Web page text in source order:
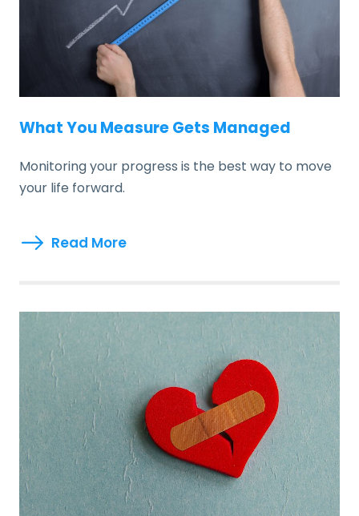
What You Measure Gets Managed
Monitoring your progress is the best way to move
your life forward.
Read More